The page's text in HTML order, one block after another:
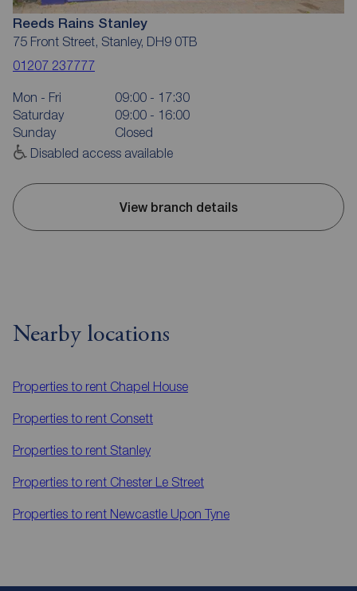
Reeds Rains Stanley
75 Front Street, Stanley, DH9 0TB
01207 237777
Mon - Fri
09:00 - 17:30
Saturday
09:00 - 16:00
Sunday
Closed
Disabled access available
View branch details
Nearby locations
Properties to rent Chapel House
Properties to rent Consett
Properties to rent Stanley
Properties to rent Chester Le Street
Properties to rent Newcastle Upon Tyne